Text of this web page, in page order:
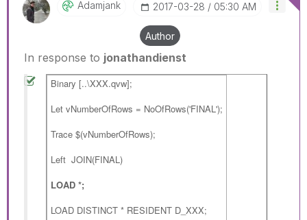
Adamjank ‎2017-03-28 05:30 AM
Author
In response to jonathandienst
Binary [..\XXX.qvw];
Let vNumberOfRows = NoOfRows('FINAL');
Trace $(vNumberOfRows);
Left JOIN(FINAL)
LOAD *;
LOAD DISTINCT * RESIDENT D_XXX;